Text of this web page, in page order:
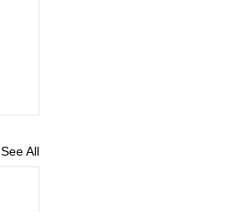
See All